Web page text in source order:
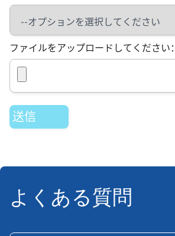
ファイルをアップロードしてください：
よくある質問